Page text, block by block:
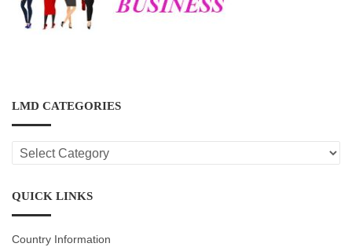
LMD CATEGORIES
LMD
CATEGORIES
QUICK LINKS
Country Information